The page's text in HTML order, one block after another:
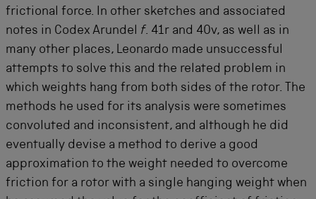
frictional force. In other sketches and associated
notes in Codex Arundel f. 41r and 40v, as well as in
many other places, Leonardo made unsuccessful
attempts to solve this and the related problem in
which weights hang from both sides of the rotor. The
methods he used for its analysis were sometimes
convoluted and inconsistent, and although he did
eventually devise a method to derive a good
approximation to the weight needed to overcome
friction for a rotor with a single hanging weight when